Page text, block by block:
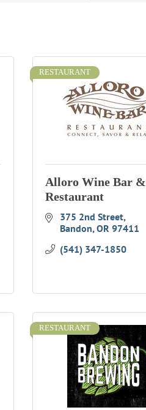
RESTAURANT
Alloro Wine Bar &
Restaurant
375 2nd Street
Bandon OR 97411
(541) 347-1850
RESTAURANT